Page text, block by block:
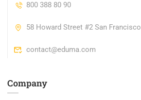
800 388 80 90
58 Howard Street #2 San Francisco
contact@eduma.com
Company